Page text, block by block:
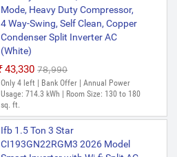
Mode, Heavy Duty Compressor,
4 Way-Swing, Self Clean, Copper
Condenser Split Inverter AC
(White)
₹43,330 ₹78,990
Only 4 left | Bank Offer | Annual Power
Usage: 714.3 kWh | Room Size: 130 to 180
sq. ft.
Ifb 1.5 Ton 3 Star
CI193GN22RGM3 2026 Model